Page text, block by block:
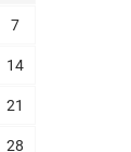
7
14
21
28